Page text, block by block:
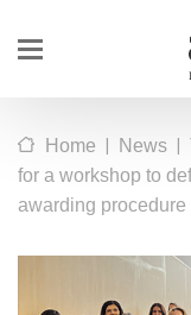
Home | News |
for a workshop to
awarding procedure